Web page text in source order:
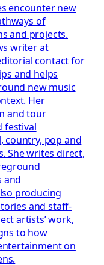
encounter new
of
and projects.
writer at
contact for
and helps
new music
Her
and tour
festival
country, pop and
She writes direct,
and
producing
and staff-
artists’ work,
to how
on